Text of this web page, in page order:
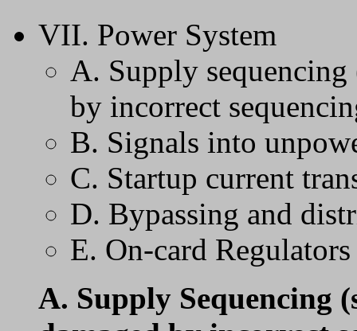
VII. Power System
A. Supply sequencing
by incorrect
B. Signals into
C. Startup current
D. Bypassing and
E. On-card
A. Supply Sequencing